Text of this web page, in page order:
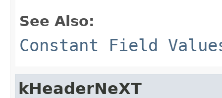
See Also:
Constant Field
kHeaderNeXT